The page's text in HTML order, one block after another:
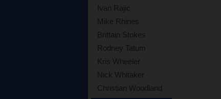
Ivan Rajic
Mike Rhines
Brittain Stokes
Rodney Tatum
Kris Wheeler
Nick Whitaker
Christian Woodland